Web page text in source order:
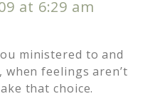
at 6:29 am
ministered to and
feelings aren’t
that choice.